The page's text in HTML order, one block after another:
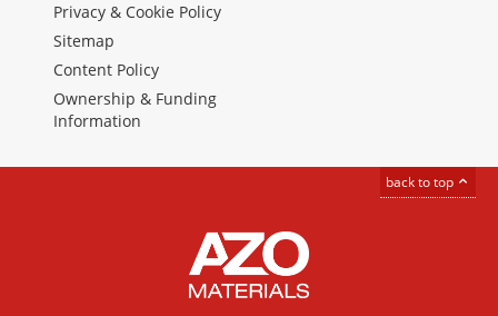
Privacy & Cookie Policy
Sitemap
Content Policy
Ownership & Funding
Information
back to top